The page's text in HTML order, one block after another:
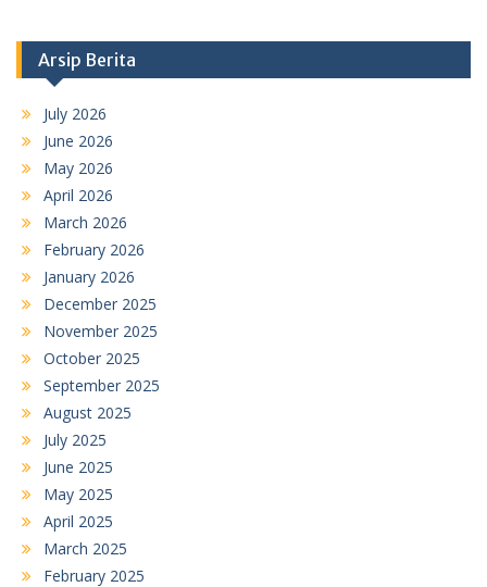
Arsip Berita
July 2026
June 2026
May 2026
April 2026
March 2026
February 2026
January 2026
December 2025
November 2025
October 2025
September 2025
August 2025
July 2025
June 2025
May 2025
April 2025
March 2025
February 2025